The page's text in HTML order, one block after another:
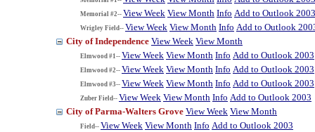
Memorial #2-- View Week View Month Info Add to Outlook 2003
Wrigley Field-- View Week View Month Info Add to Outlook
City of Independence View Week View Month
Elmwood #1-- View Week View Month Info Add to Outlook 2003
Elmwood #2-- View Week View Month Info Add to Outlook 2003
Elmwood #3-- View Week View Month Info Add to Outlook 2003
Zuber Field-- View Week View Month Info Add to Outlook 2003
City of Parma-Walters Grove View Week View Month
Field-- View Week View Month Info Add to Outlook 2003